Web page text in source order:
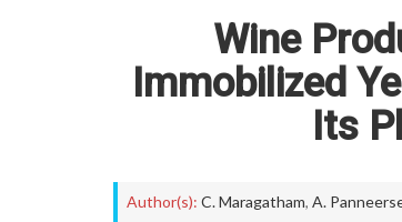
Wine
Immobilized
Its
Author(s): C. Maragatham, A.